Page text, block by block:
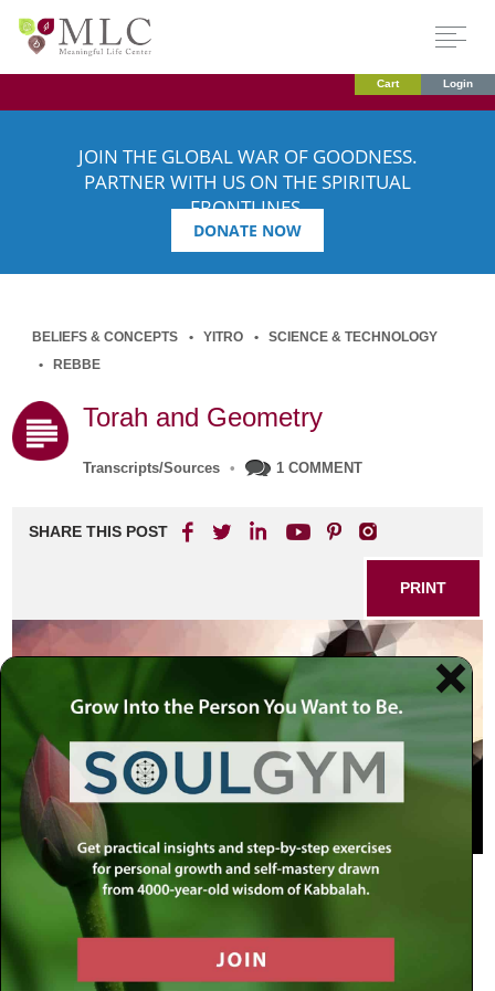
Cart Login
JOIN THE GLOBAL WAR OF GOODNESS.
PARTNER WITH US ON THE SPIRITUAL
FRONTLINES.
DONATE NOW
BELIEFS & CONCEPTS YITRO
SCIENCE & TECHNOLOGY
REBBE
Torah and Geometry
Transcripts/Sources • 1 COMMENT
SHARE THIS POST
PRINT
The following is a freely translated excerpt from a letter by
the Rebbe dated Sivan 25, 5712 (June 18, 1952):
… From your letter I surmise that you are an engineer,
though it is unclear to me whether your work involves the
construction of buildings or is in the field of measuring